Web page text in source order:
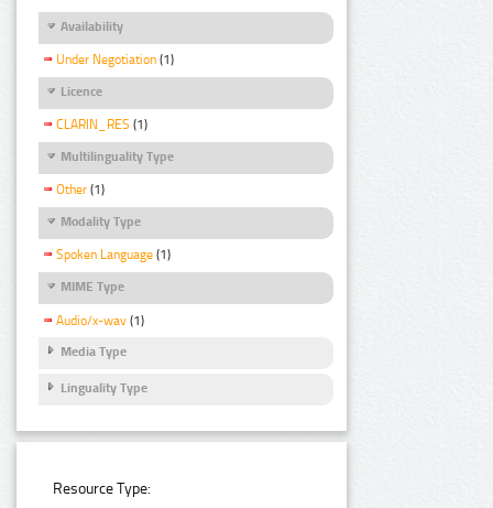
Availability
Under Negotiation (1)
Licence
CLARIN_RES (1)
Multilinguality Type
Other (1)
Modality Type
Spoken Language (1)
MIME Type
Audio/x-wav (1)
Media Type
Linguality Type
Resource Type: